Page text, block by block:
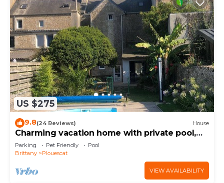
US $275
9.8(24 Reviews) House
Charming vacation home with private pool,
close to shops and sea
Parking Pet Friendly
Pool
Brittany
Plouescat
VIEW AVAILABILITY